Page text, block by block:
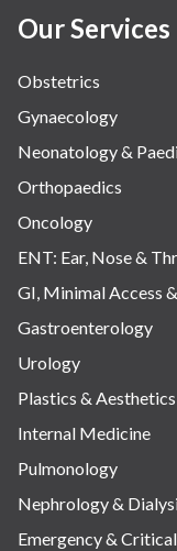
Our Services
Obstetrics
Gynaecology
Neonatology &
Orthopaedics
Oncology
ENT: Ear, Nose &
GI, Minimal Access
Gastroenterology
Urology
Plastics &
Internal Medicine
Pulmonology
Nephrology &
Emergency &